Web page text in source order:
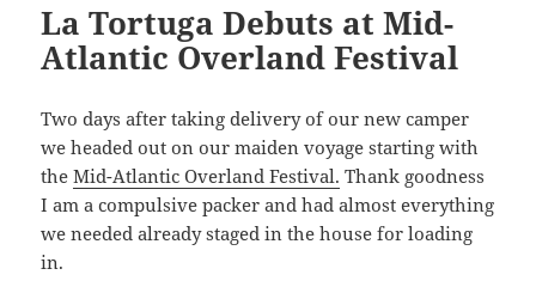
La Tortuga Debuts at Mid-
Atlantic Overland Festival
Two days after taking delivery of our new camper
we headed out on our maiden voyage starting with
theMid-Atlantic Overland Festival. Thank goodness
I am a compulsive packer and had almost everything
we needed already staged in the house for loading
in.